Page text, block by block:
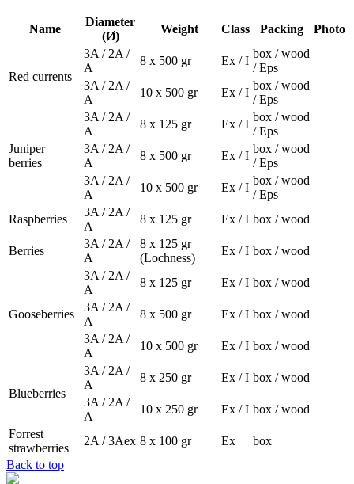
Name
Diameter
(Ø)
Weight Class Packing Photo
Red currents
3A / 2A /
A
8 x 500 gr Ex / I
box / wood
/ Eps
3A / 2A /
A
10 x 500 gr Ex / I
box / wood
/ Eps
Juniper
berries
3A / 2A /
A
8 x 125 gr Ex / I
box / wood
/ Eps
3A / 2A /
A
8 x 500 gr Ex / I
box / wood
/ Eps
3A / 2A /
A
10 x 500 gr Ex / I
box / wood
/ Eps
Raspberries
3A / 2A /
A
8 x 125 gr Ex / I box / wood
Berries
3A / 2A /
A
8 x 125 gr
(Lochness)
Ex / I box / wood
Gooseberries
3A / 2A /
A
8 x 125 gr Ex / I box / wood
3A / 2A /
A
8 x 500 gr Ex / I box / wood
3A / 2A /
A
10 x 500 gr Ex / I box / wood
Blueberries
3A / 2A /
A
8 x 250 gr Ex / I box / wood
3A / 2A /
A
10 x 250 gr Ex / I box / wood
Forrest
strawberries
2A / 3Aex 8 x 100 gr Ex
box
Back to top